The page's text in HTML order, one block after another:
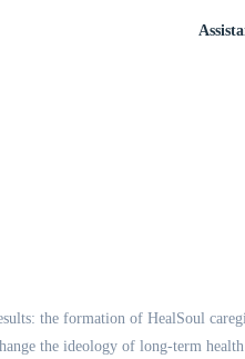
the formation of HealSoul
the ideology of long-term